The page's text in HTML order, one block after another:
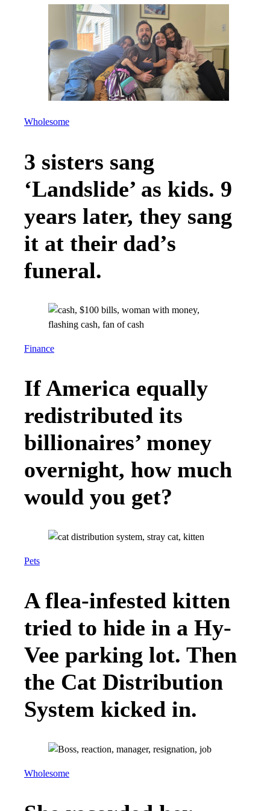
Wholesome
3 sisters sang
‘Landslide’ as kids. 9
years later, they sang
it at their dad’s
funeral.
Finance
If America equally
redistributed its
billionaires’ money
overnight, how much
would you get?
Pets
A flea-infested kitten
tried to hide in a Hy-
Vee parking lot. Then
the Cat Distribution
System kicked in.
Wholesome